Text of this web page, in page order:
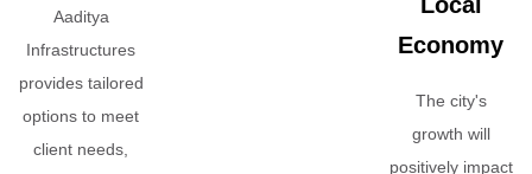
Aaditya
Infrastructures
provides tailored
options to meet
client needs,
Economy
The city's
growth will
positively impact